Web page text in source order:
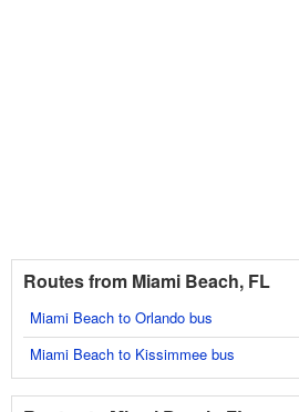
Routes from Miami Beach, FL
Miami Beach to Orlando bus
Miami Beach to Kissimmee bus